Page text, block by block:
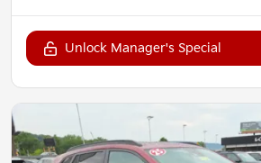
Unlock Manager's Special